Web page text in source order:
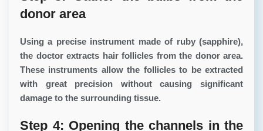
donor area
Using a precise instrument made of ruby ​​(sapphire),
the doctor extracts hair follicles from the donor area.
These instruments allow the follicles to be extracted
with great precision without causing significant
damage to the surrounding tissue.
Step 4: Opening the channels in the